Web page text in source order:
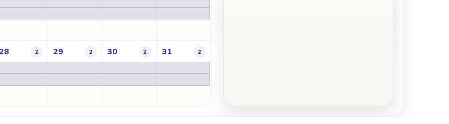
2 29 2 30 2 31 2